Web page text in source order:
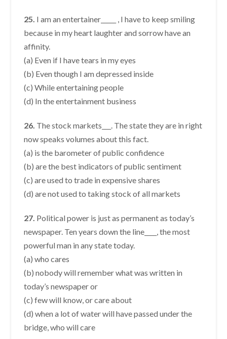
25. I am an entertainer_____ , I have to keep smiling
because in my heart laughter and sorrow have an
affinity.
(a) Even if I have tears in my eyes
(b) Even though I am depressed inside
(c) While entertaining people
(d) In the entertainment business
26. The stock markets___. The state they are in right
now speaks volumes about this fact.
(a) is the barometer of public confidence
(b) are the best indicators of public sentiment
(c) are used to trade in expensive shares
(d) are not used to taking stock of all markets
27. Political power is just as permanent as today’s
newspaper. Ten years down the line____, the most
powerful man in any state today.
(a) who cares
(b) nobody will remember what was written in
today’s newspaper or
(c) few will know, or care about
(d) when a lot of water will have passed under the
bridge, who will care